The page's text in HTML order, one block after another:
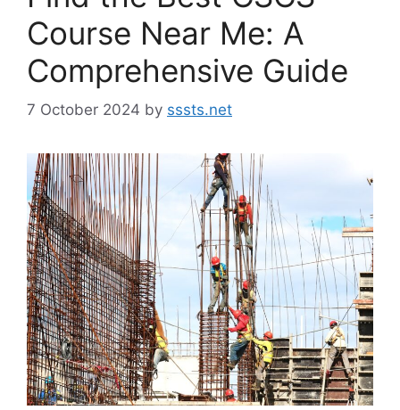
Course Near Me: A
Comprehensive Guide
7 October 2024 by sssts.net